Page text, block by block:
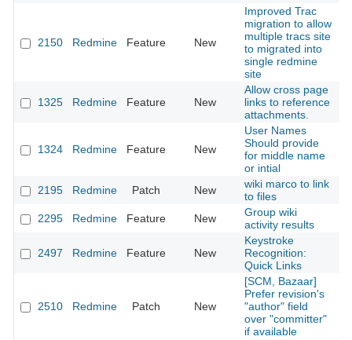
2150 Redmine Feature New
Improved Trac
migration to allow
multiple tracs site
to migrated into
single redmine
site
1325 Redmine Feature New
Allow cross page
links to reference
attachments.
1324 Redmine Feature New
User Names
Should provide
for middle name
or intial
2195 Redmine Patch New
wiki marco to link
to files
2295 Redmine Feature New
Group wiki
activity results
2497 Redmine Feature New
Keystroke
Recognition:
Quick Links
2510 Redmine Patch New
[SCM, Bazaar]
Prefer revision's
"author" field
over "committer"
if available